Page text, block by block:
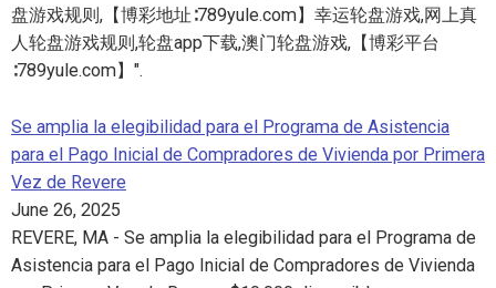
盘游戏规则,【博彩地址∶789yule.com】幸运轮盘游戏,网上真
人轮盘游戏规则,轮盘app下载,澳门轮盘游戏,【博彩平台
∶789yule.com】".
Se amplia la elegibilidad para el Programa de Asistencia
para el Pago Inicial de Compradores de Vivienda por Primera
Vez de Revere
June 26, 2025
REVERE, MA - Se amplia la elegibilidad para el Programa de
Asistencia para el Pago Inicial de Compradores de Vivienda